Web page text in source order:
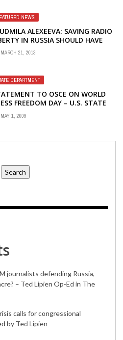
NEWS
ALEXEEVA: SAVING RADIO
IN RUSSIA SHOULD HAVE
DONE THE DAY BEFORE
MARCH 21, 2013
DEPARTMENT
TO OSCE ON WORLD
FREEDOM DAY – U.S. STATE
(AMERICA.GOV) –
MAY 1, 2009
Search
journalists defending Russia,
– Ted Lipien Op-Ed in The
calls for congressional
by Ted Lipien